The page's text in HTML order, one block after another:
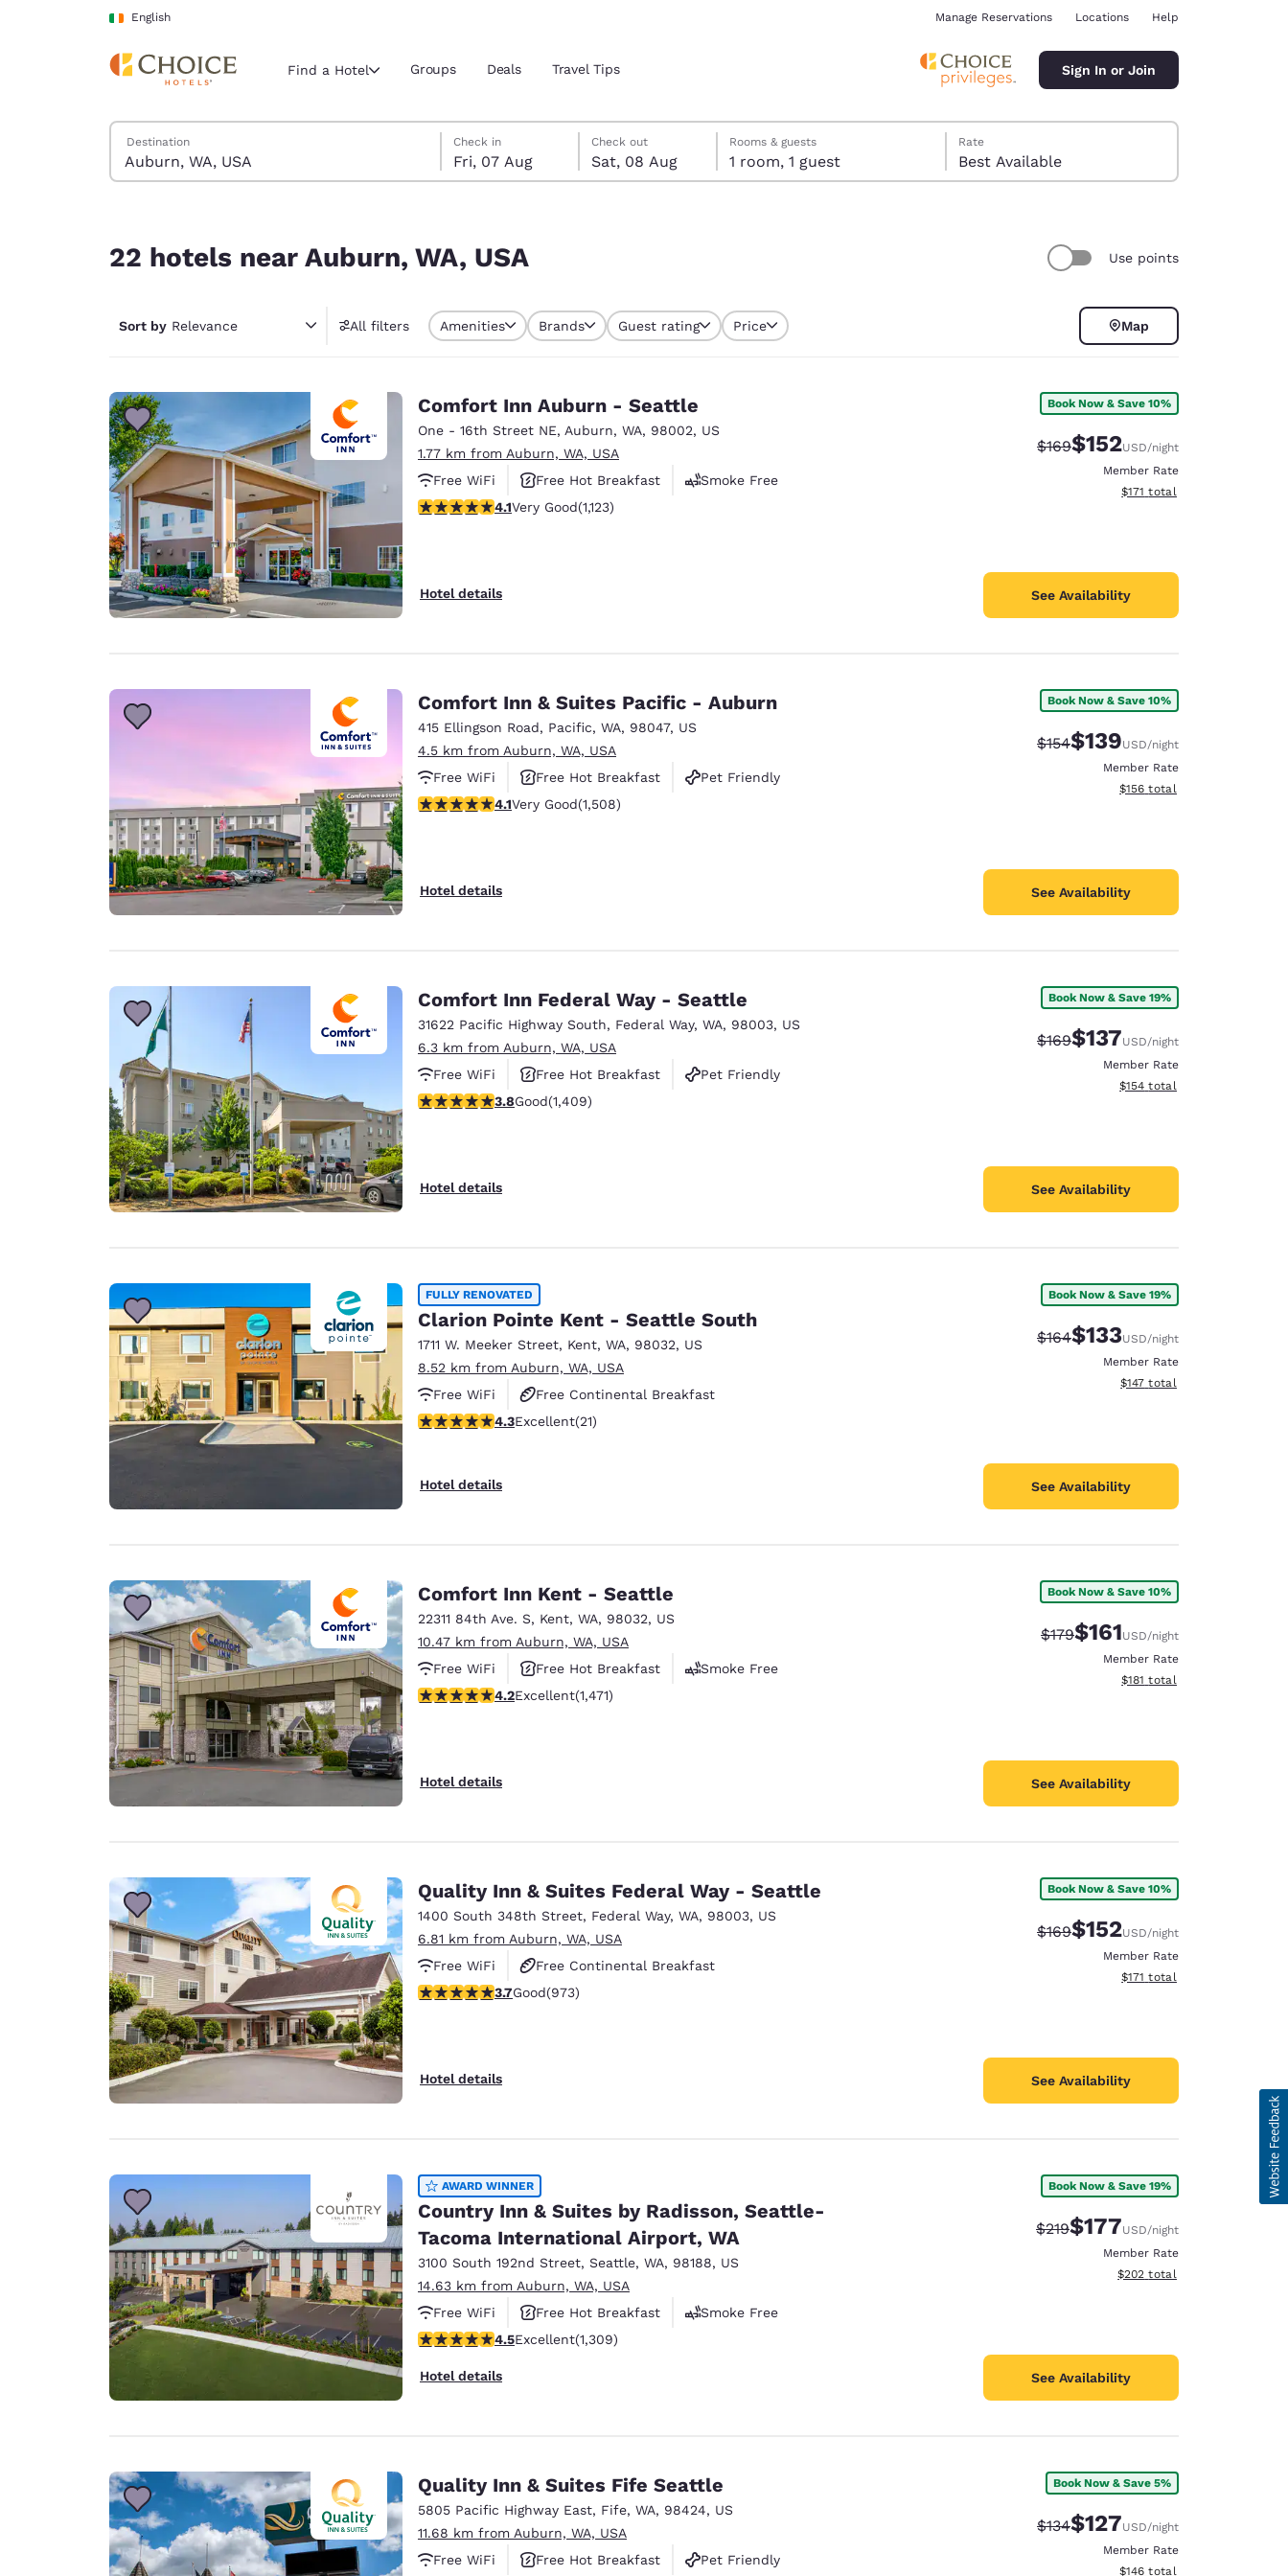
Skip To Main Content
English
Current region and location
Americas
English Español
México
Español
Europe
Deutschland
Spain
United Kingdom
Asia-Pac
Australia
English
India
English
Manage Reservations Locations Help
Find a Hotel Groups Deals Travel Tips Sign In or Join
Search Hotels
Destination
Friday, 7 August
Check in
Fri, 07 Aug
Saturday, 8 August
Check out
Sat, 08 Aug
Saturday, 8 August check-out date selected
Friday, 7 August check-in date selected
Rooms & guests
1 room, 1 guest
Rate
Best Available
22 hotels near Auburn, WA, USA Use points
Sort by Relevance All filters Amenities Brands Guest rating Price Map
Comfort Inn Auburn - Seattle
One - 16th Street NE, Auburn, WA, 98002, US
1.77 km from Auburn, WA, USA
Free WiFi
Free Hot Breakfast
Smoke Free
4.14 stars rating. Very Good. 1123 reviews
4.1Very Good(1,123)
Hotel details
Book Now & Save 10%
Strikethrough Rate:
$169Discounted rate:
$152USD/night
Member Rate
View estimated total details
$171 total
See Availability
Comfort Inn & Suites Pacific - Auburn
415 Ellingson Road, Pacific, WA, 98047, US
4.5 km from Auburn, WA, USA
Free WiFi
Free Hot Breakfast
Pet Friendly
4.09 stars rating. Very Good. 1508 reviews
4.1Very Good(1,508)
Hotel details
Book Now & Save 10%
Strikethrough Rate:
$154Discounted rate:
$139USD/night
Member Rate
View estimated total details
$156 total
See Availability
Comfort Inn Federal Way - Seattle
31622 Pacific Highway South, Federal Way, WA, 98003, US
6.3 km from Auburn, WA, USA
Free WiFi
Free Hot Breakfast
Pet Friendly
3.78 stars rating. Good. 1409 reviews
3.8Good(1,409)
Hotel details
Book Now & Save 19%
Strikethrough Rate:
$169Discounted rate:
$137USD/night
Member Rate
View estimated total details
$154 total
See Availability
FULLY RENOVATED
Clarion Pointe Kent - Seattle South
1711 W. Meeker Street, Kent, WA, 98032, US
8.52 km from Auburn, WA, USA
Free WiFi
Free Continental Breakfast
Free Hot Breakfast
4.33 stars rating. Excellent. 21 reviews
4.3Excellent(21)
Hotel details
Book Now & Save 19%
Strikethrough Rate:
$164Discounted rate:
$133USD/night
Member Rate
View estimated total details
$147 total
See Availability
Comfort Inn Kent - Seattle
22311 84th Ave. S, Kent, WA, 98032, US
10.47 km from Auburn, WA, USA
Free WiFi
Free Hot Breakfast
Smoke Free
4.22 stars rating. Excellent. 1471 reviews
4.2Excellent(1,471)
Hotel details
Book Now & Save 10%
Strikethrough Rate:
$179Discounted rate:
$161USD/night
Member Rate
View estimated total details
$181 total
See Availability
Quality Inn & Suites Federal Way - Seattle
1400 South 348th Street, Federal Way, WA, 98003, US
6.81 km from Auburn, WA, USA
Free WiFi
Free Continental Breakfast
Free Hot Breakfast
3.72 stars rating. Good. 973 reviews
3.7Good(973)
Hotel details
Book Now & Save 10%
Strikethrough Rate:
$169Discounted rate:
$152USD/night
Member Rate
View estimated total details
$171 total
See Availability
AWARD WINNER
Country Inn & Suites by Radisson, Seattle-
Tacoma International Airport, WA
3100 South 192nd Street, Seattle, WA, 98188, US
14.63 km from Auburn, WA, USA
Free WiFi
Free Hot Breakfast
Smoke Free
4.45 stars rating. Excellent. 1309 reviews
4.5Excellent(1,309)
Hotel details
Book Now & Save 19%
Strikethrough Rate:
$219Discounted rate:
$177USD/night
Member Rate
View estimated total details
$202 total
See Availability
Quality Inn & Suites Fife Seattle
5805 Pacific Highway East, Fife, WA, 98424, US
11.68 km from Auburn, WA, USA
Free WiFi
Free Hot Breakfast
Pet Friendly
Book Now & Save 5%
Strikethrough Rate:
$134Discounted rate:
$127USD/night
Member Rate
View estimated total details
$146 total